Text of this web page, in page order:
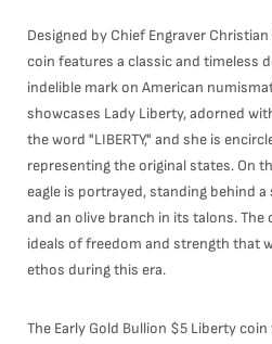
Designed by Chief Engraver
coin features a classic and timeless
indelible mark on American
showcases Lady Liberty, adorned
the word "LIBERTY," and she is
representing the original states. On
eagle is portrayed, standing behind
and an olive branch in its talons.
ideals of freedom and strength that
ethos during this era.
The Early Gold Bullion $5 Liberty